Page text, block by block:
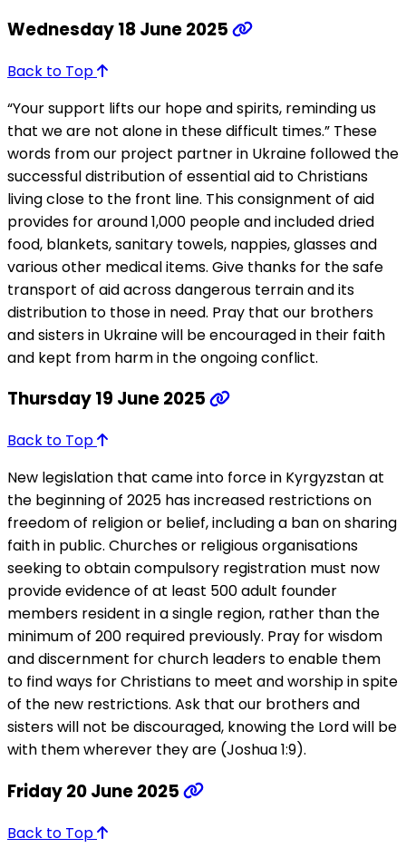
Wednesday 18 June 2025
Back to Top
“Your support lifts our hope and spirits, reminding us
that we are not alone in these difficult times.” These
words from our project partner in Ukraine followed the
successful distribution of essential aid to Christians
living close to the front line. This consignment of aid
provides for around 1,000 people and included dried
food, blankets, sanitary towels, nappies, glasses and
various other medical items. Give thanks for the safe
transport of aid across dangerous terrain and its
distribution to those in need. Pray that our brothers
and sisters in Ukraine will be encouraged in their faith
and kept from harm in the ongoing conflict.
Thursday 19 June 2025
Back to Top
New legislation that came into force in Kyrgyzstan at
the beginning of 2025 has increased restrictions on
freedom of religion or belief, including a ban on sharing
faith in public. Churches or religious organisations
seeking to obtain compulsory registration must now
provide evidence of at least 500 adult founder
members resident in a single region, rather than the
minimum of 200 required previously. Pray for wisdom
and discernment for church leaders to enable them
to find ways for Christians to meet and worship in spite
of the new restrictions. Ask that our brothers and
sisters will not be discouraged, knowing the Lord will be
with them wherever they are (Joshua 1:9).
Friday 20 June 2025
Back to Top